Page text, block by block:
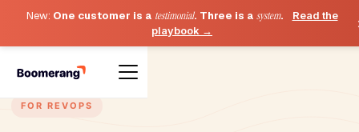
New: One customer is a testimonial. Three is a system.
Read the
playbook →
FOR REVOPS